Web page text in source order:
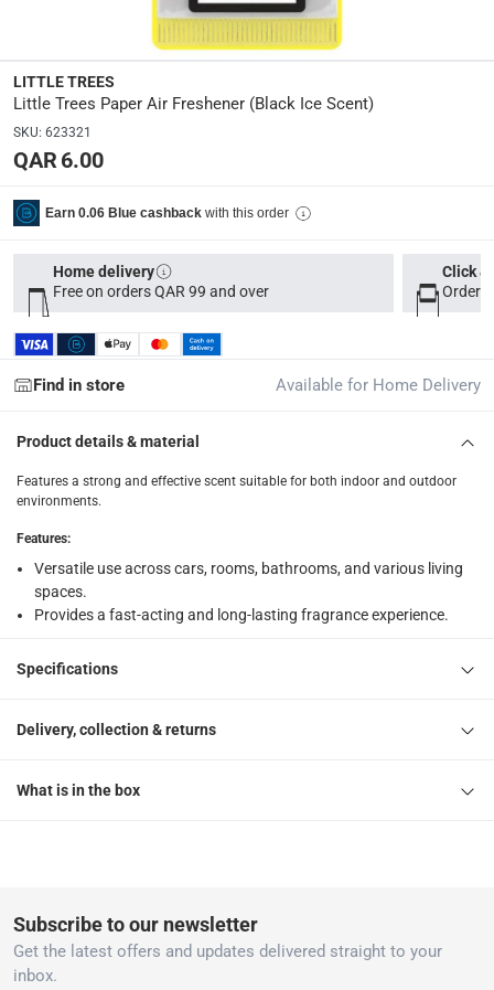
Model Number:
U1P-10155
Delivery & Returns
delivery method
Parcel orders: within 1 to 5 working days
Free for
Two men delivery (large and bulk items): within 2 to
Vendor shipped items: within 2 to 4 working days
collection
returns
Free 30-day returns on eligible items-Free
What's in the Box
1 x Little Trees Paper Air Freshener (Black Ice Scent)
LITTLE TREES
Little Trees Paper Air Freshener (Black Ice Scent)
SKU: 623321
QAR 6.00
Earn 0.06 Blue cashback with this order
Home delivery
Free on orders QAR 99 and over
Click
Order
Find in store Available for Home Delivery
Product details & material
Features a strong and effective scent suitable for both indoor and outdoor
environments.
Features:
Versatile use across cars, rooms, bathrooms, and various living
spaces.
Provides a fast-acting and long-lasting fragrance experience.
Specifications
Delivery, collection & returns
What is in the box
Subscribe to our newsletter
Get the latest offers and updates delivered straight to your
inbox.